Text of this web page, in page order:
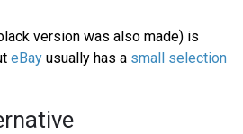
version was also made) is
eBay usually has a small selection